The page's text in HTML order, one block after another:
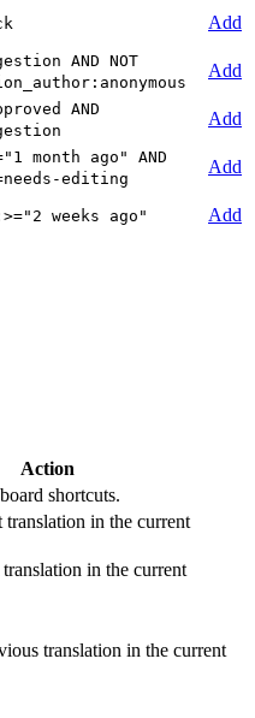
Add
AND NOT
Add
AND
Add
month ago" AND
editing
Add
weeks ago" Add
Action
shortcuts.
in the current
in the current
translation in the current